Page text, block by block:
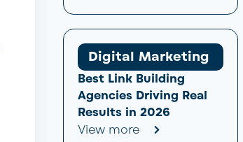
Digital Marketing
Best Link Building
Agencies Driving Real
Results in 2026
View more